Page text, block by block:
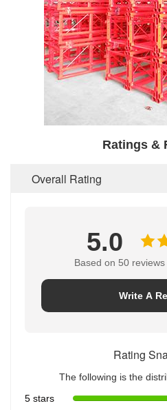
Ratings &
Overall Rating
5.0
Based on 50
Write A
Rating
The following is the
5 stars